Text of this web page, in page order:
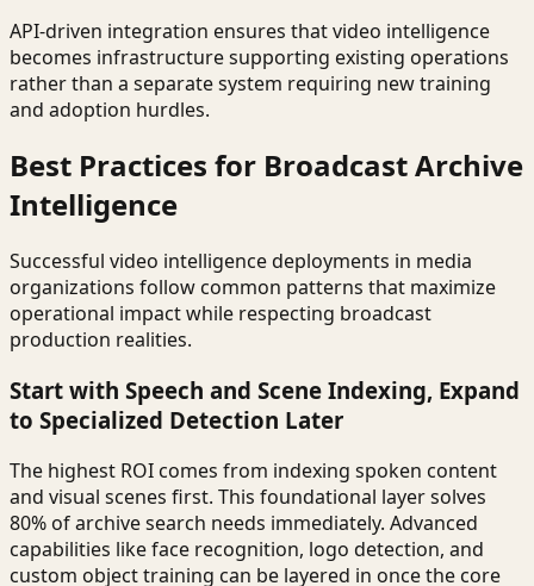
API-driven integration ensures that video intelligence
becomes infrastructure supporting existing operations
rather than a separate system requiring new training
and adoption hurdles.
Best Practices for Broadcast Archive
Intelligence
Successful video intelligence deployments in media
organizations follow common patterns that maximize
operational impact while respecting broadcast
production realities.
Start with Speech and Scene Indexing, Expand
to Specialized Detection Later
The highest ROI comes from indexing spoken content
and visual scenes first. This foundational layer solves
80% of archive search needs immediately. Advanced
capabilities like face recognition, logo detection, and
custom object training can be layered in once the core